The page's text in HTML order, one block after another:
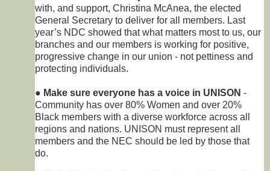
with, and support, Christina McAnea, the elected
General Secretary to deliver for all members. Last
year’s NDC showed that what matters most to us, our
branches and our members is working for positive,
progressive change in our union - not pettiness and
protecting individuals.
● Make sure everyone has a voice in UNISON -
Community has over 80% Women and over 20%
Black members with a diverse workforce across all
regions and nations. UNISON must represent all
members and the NEC should be led by those that
do.